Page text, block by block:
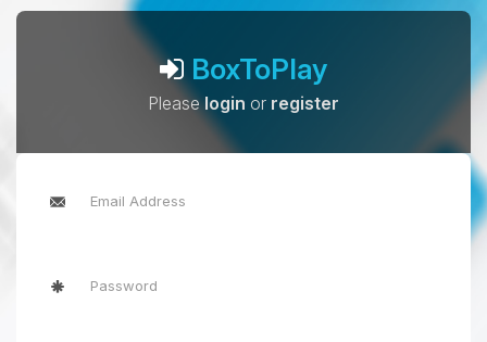
BoxToPlay
Pleaselogin or register